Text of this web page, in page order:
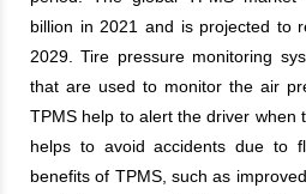
billion in 2021 and is projected to
2029. Tire pressure monitoring
that are used to monitor the air
TPMS help to alert the driver when
helps to avoid accidents due to
benefits of TPMS, such as